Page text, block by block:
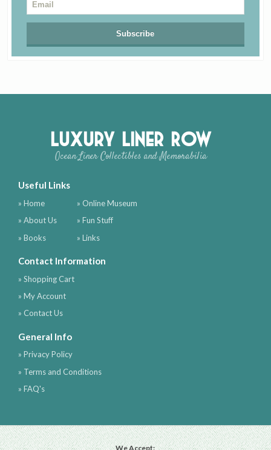
Luxury Liner Row
Ocean Liner Collectibles and Memorabilia
Useful Links
» Home
» About Us
» Books
» Online Museum
» Fun Stuff
» Links
Contact Information
» Shopping Cart
» My Account
» Contact Us
General Info
» Privacy Policy
» Terms and Conditions
» FAQ's
We Accept: